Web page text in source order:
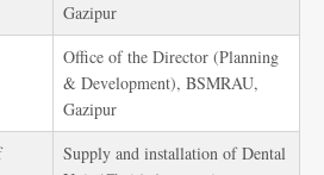
Gazipur
Office of the Director (Planning
& Development), BSMRAU,
Gazipur
Supply and installation of Dental